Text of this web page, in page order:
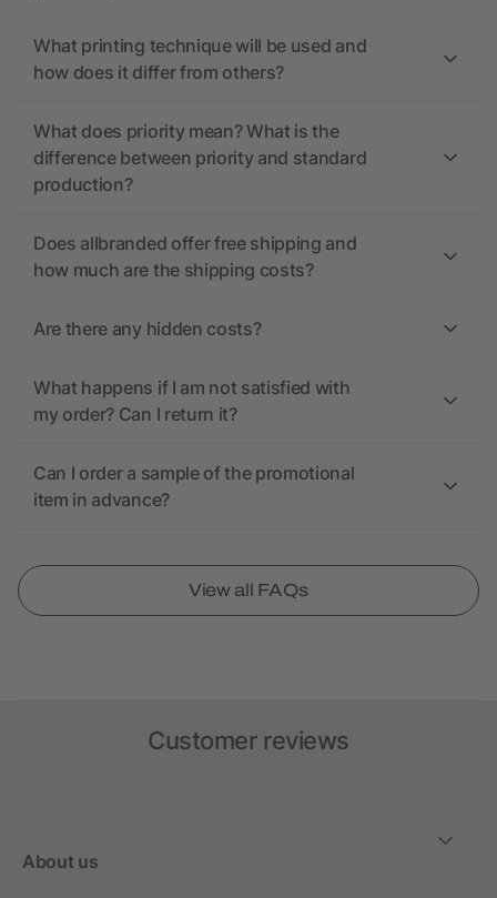
What printing technique will be used and
how does it differ from others?
What does priority mean? What is the
difference between priority and standard
production?
Does allbranded offer free shipping and
how much are the shipping costs?
Are there any hidden costs?
What happens if I am not satisfied with
my order? Can I return it?
Can I order a sample of the promotional
item in advance?
View all FAQs
Customer reviews
About us